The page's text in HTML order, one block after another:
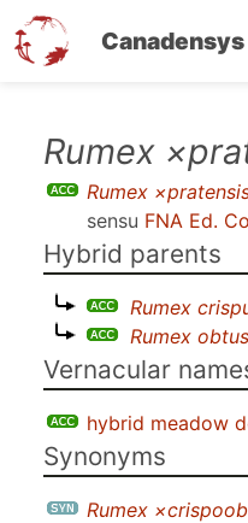
Canadensys
Rumex
Rumex
sensu FNA Ed.
Hybrid parents
Rumex
Rumex
Vernacular
hybrid meadow
Synonyms
Rumex